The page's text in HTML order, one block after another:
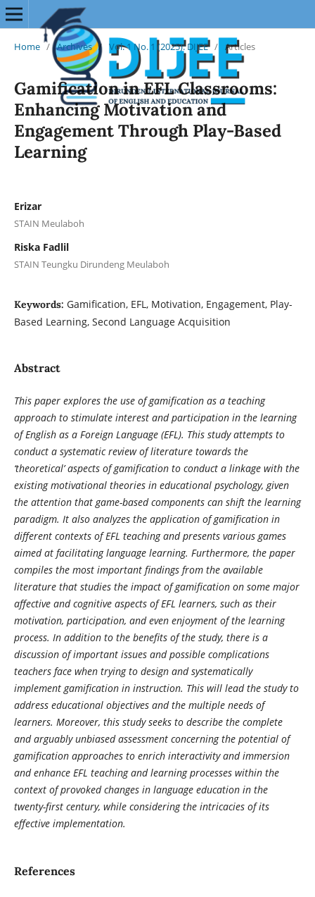
Home / Archives / Vol. 1 No. 1 (2025): DIJEE / Articles
Gamification in EFL Classrooms:
Enhancing Motivation and
Engagement Through Play-Based
Learning
Erizar
STAIN Meulaboh
Riska Fadlil
STAIN Teungku Dirundeng Meulaboh
Keywords: Gamification, EFL, Motivation, Engagement, Play-
Based Learning, Second Language Acquisition
Abstract
This paper explores the use of gamification as a teaching
approach to stimulate interest and participation in the learning
of English as a Foreign Language (EFL). This study attempts to
conduct a systematic review of literature towards the
‘theoretical’ aspects of gamification to conduct a linkage with the
existing motivational theories in educational psychology, given
the attention that game-based components can shift the learning
paradigm. It also analyzes the application of gamification in
different contexts of EFL teaching and presents various games
aimed at facilitating language learning. Furthermore, the paper
compiles the most important findings from the available
literature that studies the impact of gamification on some major
affective and cognitive aspects of EFL learners, such as their
motivation, participation, and even enjoyment of the learning
process. In addition to the benefits of the study, there is a
discussion of important issues and possible complications
teachers face when trying to design and systematically
implement gamification in instruction. This will lead the study to
address educational objectives and the multiple needs of
learners. Moreover, this study seeks to describe the complete
and arguably unbiased assessment concerning the potential of
gamification approaches to enrich interactivity and immersion
and enhance EFL teaching and learning processes within the
context of provoked changes in language education in the
twenty-first century, while considering the intricacies of its
effective implementation.
References